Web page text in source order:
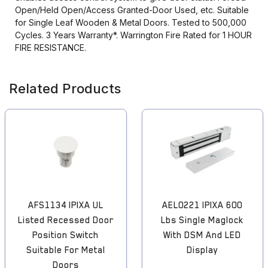
Open/Held Open/Access Granted-Door Used, etc. Suitable
for Single Leaf Wooden & Metal Doors. Tested to 500,000
Cycles. 3 Years Warranty*. Warrington Fire Rated for 1 HOUR
FIRE RESISTANCE.
Related Products
AFS1134 IPIXA UL
Listed Recessed Door
Position Switch
Suitable For Metal
Doors
AEL0221 IPIXA 600
Lbs Single Maglock
With DSM And LED
Display